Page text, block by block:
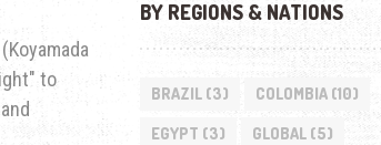
(Koyamada
to
BY REGIONS & NATIONS
BRAZIL(3) COLOMBIA(10)
EGYPT (3) GLOBAL(5)